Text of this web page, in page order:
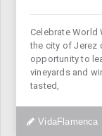
Celebrate World
the city of Jerez
opportunity to
vineyards and
tasted,
VidaFlamenca